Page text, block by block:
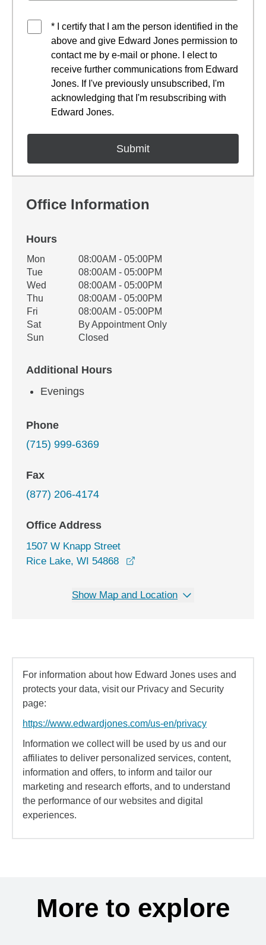
* I certify that I am the person identified in the
above and give Edward Jones permission to
contact me by e-mail or phone. I elect to
receive further communications from Edward
Jones. If I've previously unsubscribed, I'm
acknowledging that I'm resubscribing with
Edward Jones.
Office Information
Hours
Office Hours
Weekday Availability
Mon
08:00AM - 05:00PM
Tue
08:00AM - 05:00PM
Wed
08:00AM - 05:00PM
Thu
08:00AM - 05:00PM
Fri
08:00AM - 05:00PM
Sat
By Appointment Only
Sun
Closed
Additional Hours
Evenings
Phone
(715) 999-6369
Fax
(877) 206-4174
Office Address
1507 W Knapp Street
Rice Lake, WI 54868
Show Map and Location
For information about how Edward Jones uses and
protects your data, visit our Privacy and Security
page:
https://www.edwardjones.com/us-en/privacy
Information we collect will be used by us and our
affiliates to deliver personalized services, content,
information and offers, to inform and tailor our
marketing and research efforts, and to understand
the performance of our websites and digital
experiences.
More to explore